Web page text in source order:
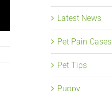
Latest News
Pet Pain Cases
Pet Tips
Puppy